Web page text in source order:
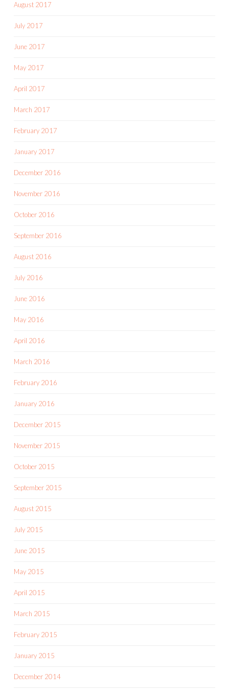
August 2017
July 2017
June 2017
May 2017
April 2017
March 2017
February 2017
January 2017
December 2016
November 2016
October 2016
September 2016
August 2016
July 2016
June 2016
May 2016
April 2016
March 2016
February 2016
January 2016
December 2015
November 2015
October 2015
September 2015
August 2015
July 2015
June 2015
May 2015
April 2015
March 2015
February 2015
January 2015
December 2014